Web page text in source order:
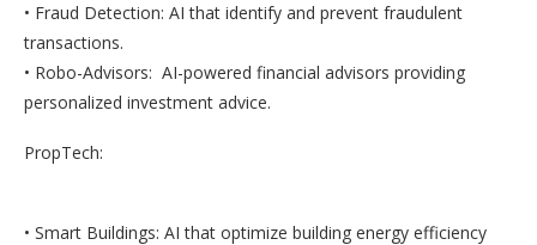
• Fraud Detection: AI that identify and prevent fraudulent
transactions.
• Robo-Advisors: AI-powered financial advisors providing
personalized investment advice.
PropTech:
• Smart Buildings: AI that optimize building energy efficiency